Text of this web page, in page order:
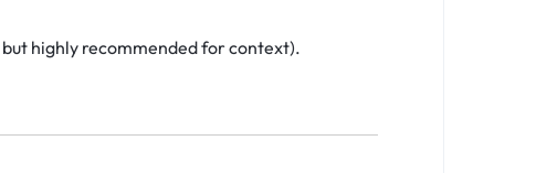
highly recommended for context).